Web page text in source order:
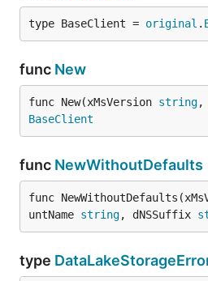
type BaseClient = original .
func New
func New(xMsVersion string,
BaseClient
func NewWithoutDefaults
func
untName string, dNSSuffix
type